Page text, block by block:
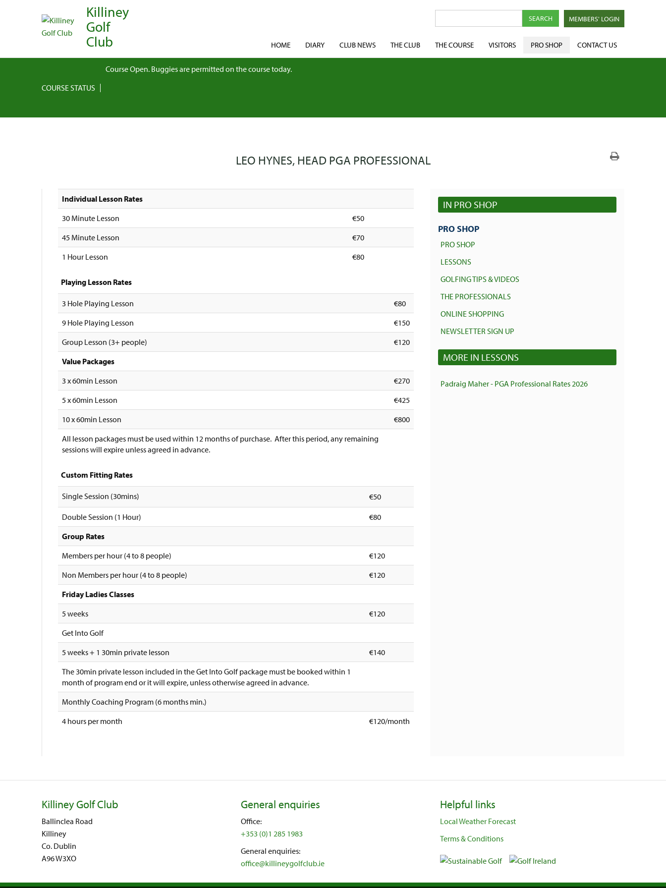
Killiney
Golf
Club
MEMBERS' LOGIN
HOME DIARY CLUB NEWS THE CLUB THE COURSE VISITORS PRO SHOP CONTACT US
COURSE STATUS
Course Open. Buggies are permitted on the course today.
LEO HYNES, HEAD PGA PROFESSIONAL
Individual Lesson Rates
30 Minute Lesson
€50
45 Minute Lesson
€70
1 Hour Lesson
€80
Playing Lesson Rates
3 Hole Playing Lesson
€80
9 Hole Playing Lesson
€150
Group Lesson (3+ people)
€120
Value Packages
3 x 60min Lesson
€270
5 x 60min Lesson
€425
10 x 60min Lesson
€800
All lesson packages must be used within 12 months of purchase. After this period, any remaining
sessions will expire unless agreed in advance.
Custom Fitting Rates
Single Session (30mins) €50
Double Session (1 Hour)
€80
Group Rates
Members per hour (4 to 8 people)
€120
Non Members per hour (4 to 8 people)
€120
Friday Ladies Classes
5 weeks
€120
Get Into Golf
5 weeks + 1 30min private lesson
€140
The 30min private lesson included in the Get Into Golf package must be booked within 1
month of program end or it will expire, unless otherwise agreed in advance.
Monthly Coaching Program (6 months min.)
4 hours per month
€120/month
IN PRO SHOP
PRO SHOP
PRO SHOP
LESSONS
GOLFING TIPS & VIDEOS
THE PROFESSIONALS
ONLINE SHOPPING
NEWSLETTER SIGN UP
MORE IN LESSONS
Padraig Maher - PGA Professional Rates 2026
Killiney Golf Club
Ballinclea Road
Killiney
Co. Dublin
A96 W3XO
General enquiries
Office:
+353 (0)1 285 1983
General enquiries:
office@killineygolfclub.ie
Helpful links
Local Weather Forecast
Terms & Conditions